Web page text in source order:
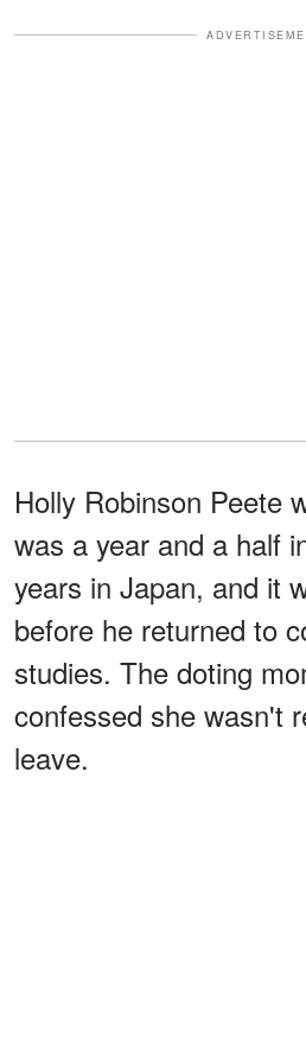
Holly Robinson Peete
was a year and a half
years in Japan, and it
before he returned to
studies. The doting
confessed she wasn't
leave.